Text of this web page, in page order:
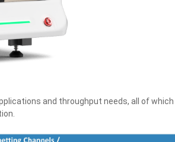
and throughput needs, all of which